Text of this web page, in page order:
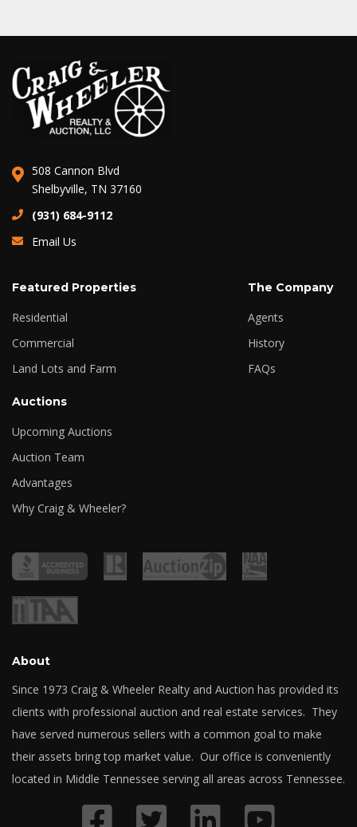
508 Cannon Blvd
Shelbyville, TN 37160
(931) 684-9112
Email Us
Featured Properties
Residential
Commercial
Land Lots and Farm
The Company
Agents
History
FAQs
Auctions
Upcoming Auctions
Auction Team
Advantages
Why Craig & Wheeler?
About
Since 1973 Craig & Wheeler Realty and Auction has provided its
clients with professional auction and real estate services. They
have served numerous sellers with a common goal to make
their assets bring top market value. Our office is conveniently
located in Middle Tennessee serving all areas across Tennessee.